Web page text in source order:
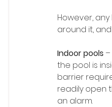
However,
around it,
Indoor pools
the pool is
barrier
readily open
an alarm.